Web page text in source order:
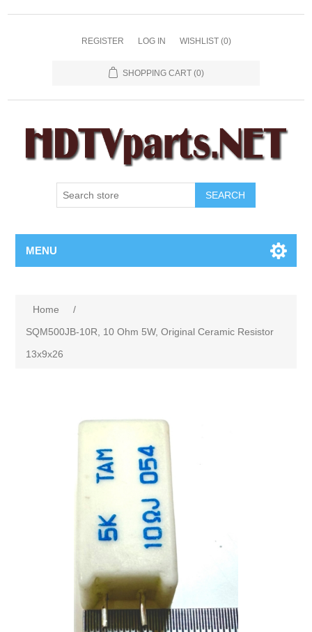
REGISTER LOG IN WISHLIST (0)
SHOPPING CART (0)
SEARCH
MENU
Home
/
SQM500JB-10R, 10 Ohm 5W, Original Ceramic Resistor
13x9x26